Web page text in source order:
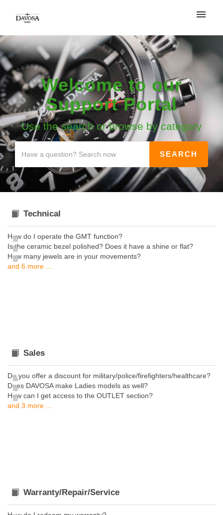
My tickets
Login
Welcome to our
Support Portal
Use the search or browse by category
Technical
How do I operate the GMT function?
Is the ceramic bezel polished? Does it have a shine or flat?
How many jewels are in your movements?
and 6 more ...
Sales
Do you offer a discount for military/police/firefighters/healthcare?
Does DAVOSA make Ladies models as well?
How can I get access to the OUTLET section?
and 3 more ...
Warranty/Repair/Service